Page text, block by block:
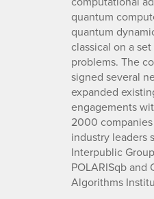
quantum
quantum
classical on a
problems. The
signed several
expanded
engagements
2000
industry leaders
Interpublic
POLARISqb and
Algorithms